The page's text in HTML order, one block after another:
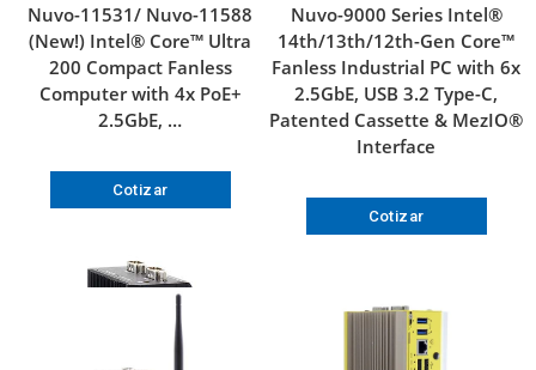
Nuvo-11531/ Nuvo-11588
(New!) Intel® Core™ Ultra
200 Compact Fanless
Computer with 4x PoE+
2.5GbE, …
Cotizar
Nuvo-9000 Series Intel®
14th/13th/12th-Gen Core™
Fanless Industrial PC with 6x
2.5GbE, USB 3.2 Type-C,
Patented Cassette & MezIO®
Interface
Cotizar